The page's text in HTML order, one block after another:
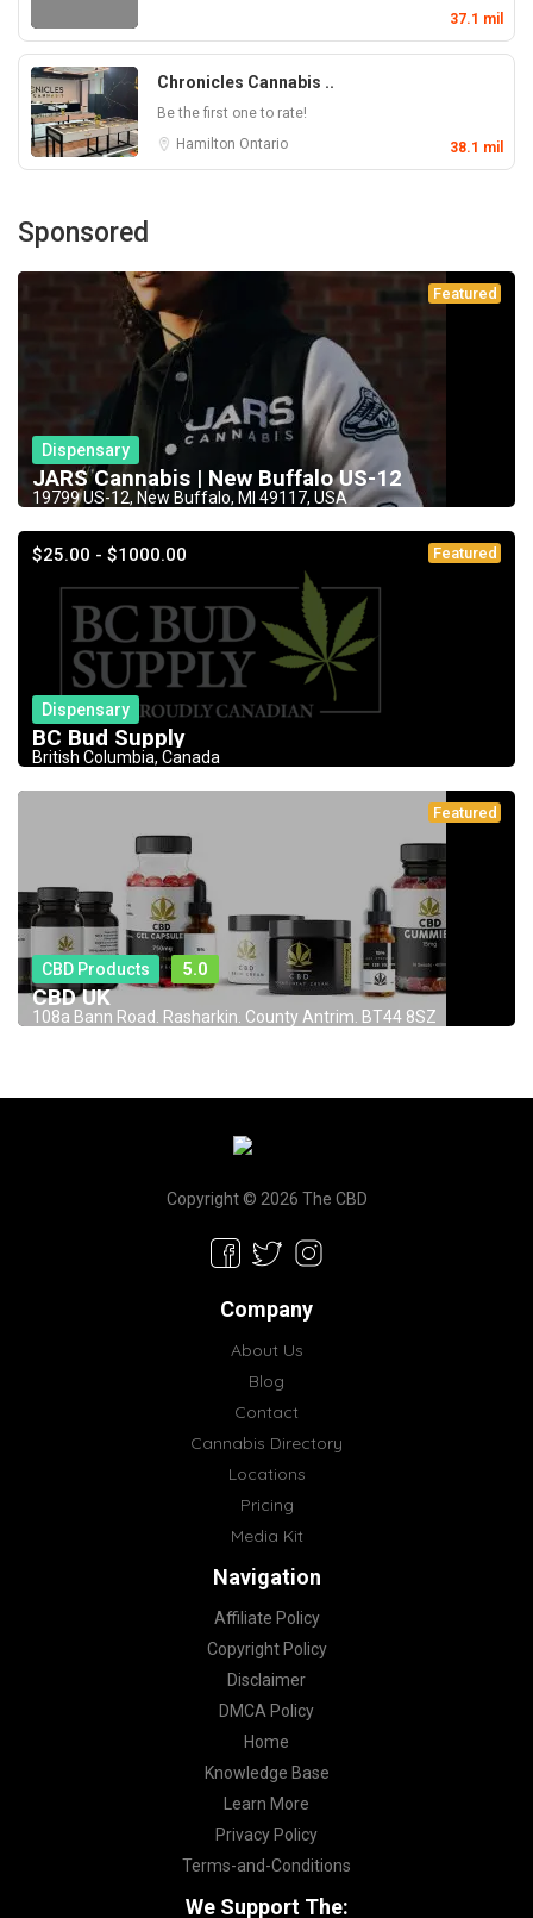
37.1 mil
Chronicles Cannabis ..
Be the first one to rate!
Hamilton Ontario 38.1 mil
Sponsored
Featured
Dispensary
JARS Cannabis | New Buffalo US-12
19799 US-12, New Buffalo, MI 49117, USA
$25.00 - $1000.00 Featured
Dispensary
BC Bud Supply
British Columbia, Canada
Featured
CBD Products 5.0
CBD UK
108a Bann Road. Rasharkin. County Antrim. BT44 8SZ
Copyright © 2026 The CBD
Company
About Us
Blog
Contact
Cannabis Directory
Locations
Pricing
Media Kit
Navigation
Affiliate Policy
Copyright Policy
Disclaimer
DMCA Policy
Home
Knowledge Base
Learn More
Privacy Policy
Terms-and-Conditions
We Support The: